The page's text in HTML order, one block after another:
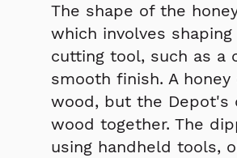
The shape of the
which involves
cutting tool, such as a
smooth finish. A
wood, but the Depot's
wood together. The
using handheld tools,